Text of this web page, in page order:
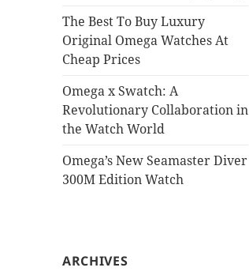
The Best To Buy Luxury
Original Omega Watches At
Cheap Prices
Omega x Swatch: A
Revolutionary Collaboration in
the Watch World
Omega’s New Seamaster Diver
300M Edition Watch
ARCHIVES